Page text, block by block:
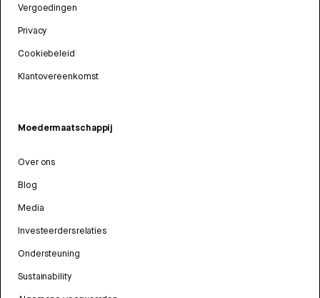
Vergoedingen
Privacy
Cookiebeleid
Klantovereenkomst
Moedermaatschappij
Over ons
Blog
Media
Investeerdersrelaties
Ondersteuning
Sustainability